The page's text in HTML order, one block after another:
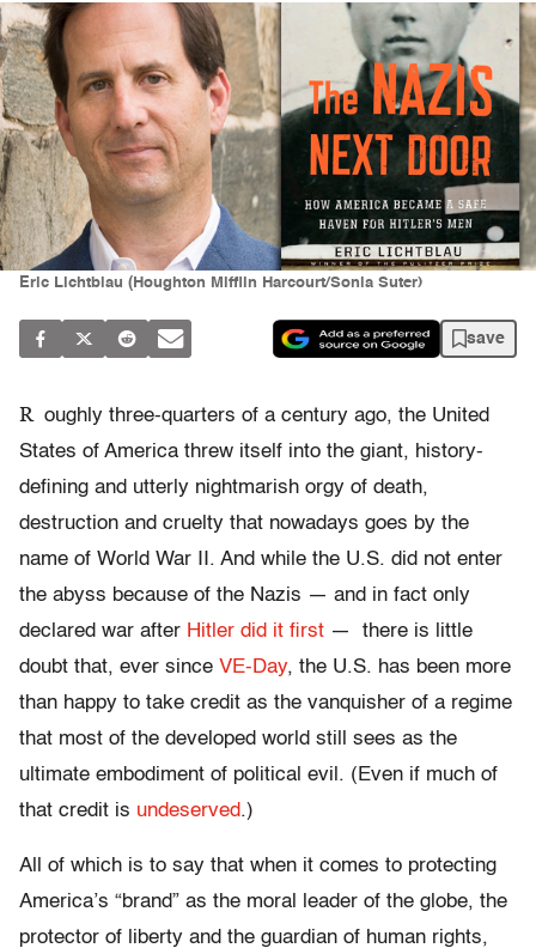
Eric Lichtblau (Houghton Mifflin Harcourt/Sonia Suter)
save
R oughly three-quarters of a century ago, the United
States of America threw itself into the giant, history-
defining and utterly nightmarish orgy of death,
destruction and cruelty that nowadays goes by the
name of World War II. And while the U.S. did not enter
the abyss because of the Nazis — and in fact only
declared war after Hitler did it first — there is little
doubt that, ever since VE-Day, the U.S. has been more
than happy to take credit as the vanquisher of a regime
that most of the developed world still sees as the
ultimate embodiment of political evil. (Even if much of
that credit is undeserved.)
All of which is to say that when it comes to protecting
America’s “brand” as the moral leader of the globe, the
protector of liberty and the guardian of human rights,